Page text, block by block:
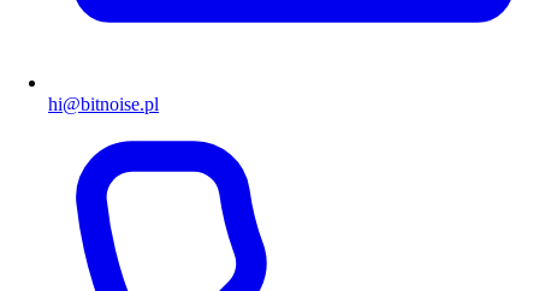
hi@bitnoise.pl